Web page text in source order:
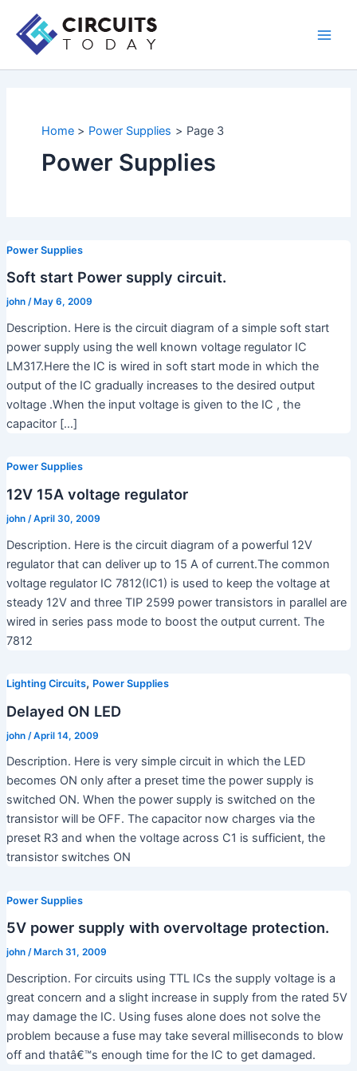
content
Home Power Supplies Page 3
Power Supplies
Power Supplies
Soft start Power supply circuit.
john / May 6, 2009
Description. Here is the circuit diagram of a simple soft start
power supply using the well known voltage regulator IC
LM317.Here the IC is wired in soft start mode in which the
output of the IC gradually increases to the desired output
voltage .When the input voltage is given to the IC , the
capacitor […]
Power Supplies
12V 15A voltage regulator
john /April 30, 2009
Description. Here is the circuit diagram of a powerful 12V
regulator that can deliver up to 15 A of current.The common
voltage regulator IC 7812(IC1) is used to keep the voltage at
steady 12V and three TIP 2599 power transistors in parallel are
wired in series pass mode to boost the output current. The
7812
Lighting Circuits, Power Supplies
Delayed ON LED
john /April 14, 2009
Description. Here is very simple circuit in which the LED
becomes ON only after a preset time the power supply is
switched ON. When the power supply is switched on the
transistor will be OFF. The capacitor now charges via the
preset R3 and when the voltage across C1 is sufficient, the
transistor switches ON
Power Supplies
5V power supply with overvoltage protection.
john / March 31, 2009
Description. For circuits using TTL ICs the supply voltage is a
great concern and a slight increase in supply from the rated 5V
may damage the IC. Using fuses alone does not solve the
problem because a fuse may take several milliseconds to blow
off and thatâ€™s enough time for the IC to get damaged.